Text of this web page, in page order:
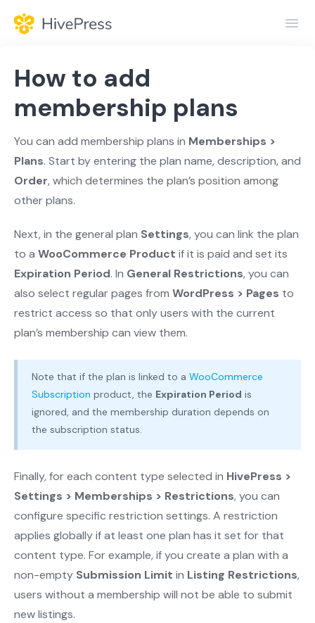
Extensions
How to add
membership plans
You can add membership plans in Memberships >
Plans. Start by entering the plan name, description, and
Order, which determines the plan’s position among
other plans.
Next, in the general plan Settings, you can link the plan
to a WooCommerce Product if it is paid and set its
Expiration Period. In General Restrictions, you can
also select regular pages from WordPress > Pages to
restrict access so that only users with the current
plan’s membership can view them.
Note that if the plan is linked to a WooCommerce
Subscription product, the Expiration Period is
ignored, and the membership duration depends on
the subscription status.
Finally, for each content type selected in HivePress >
Settings > Memberships > Restrictions, you can
configure specific restriction settings. A restriction
applies globally if at least one plan has it set for that
content type. For example, if you create a plan with a
non-empty Submission Limit in Listing Restrictions,
users without a membership will not be able to submit
new listings.